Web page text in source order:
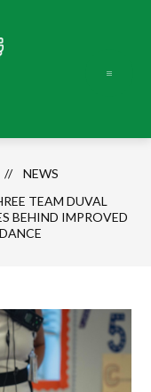
NEWS
TEAM DUVAL
BEHIND IMPROVED